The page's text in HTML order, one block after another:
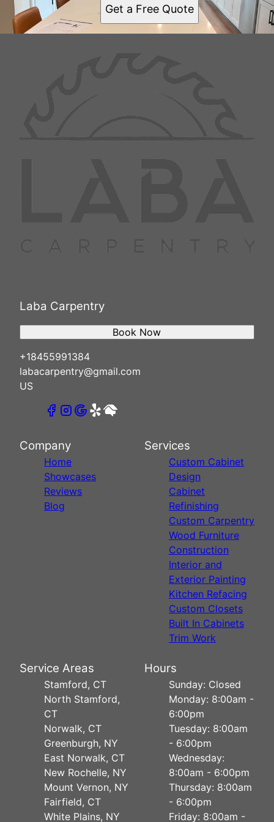
Get a Free Quote
Laba Carpentry
+18455991384
labacarpentry@gmail.com
US
Book Now
Company
Home
Showcases
Reviews
Blog
Services
Custom Cabinet
Design
Cabinet
Refinishing
Custom Carpentry
Wood Furniture
Construction
Interior and
Exterior Painting
Kitchen Refacing
Custom Closets
Built In Cabinets
Trim Work
Service Areas
Stamford, CT
North Stamford,
CT
Norwalk, CT
Greenburgh, NY
East Norwalk, CT
New Rochelle, NY
Mount Vernon, NY
Fairfield, CT
White Plains, NY
Hours
Sunday: Closed
Monday: 8:00am -
6:00pm
Tuesday: 8:00am
- 6:00pm
Wednesday:
8:00am - 6:00pm
Thursday: 8:00am
- 6:00pm
Friday: 8:00am -